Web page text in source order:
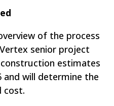
of the process
senior project
estimates
and will determine the
cost.